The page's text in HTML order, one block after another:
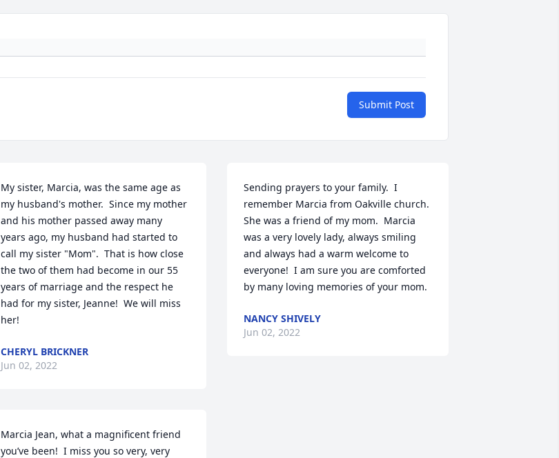
Submit Post
My sister, Marcia, was the same age as
my husband's mother.  Since my mother
and his mother passed away many
years ago, my husband had started to
call my sister "Mom".  That is how close
the two of them had become in our 55
years of marriage and the respect he
had for my sister, Jeanne!  We will miss
her!
CHERYL BRICKNER
Jun 02, 2022
Marcia Jean, what a magnificent friend
you’ve been!  I miss you so very, very
Sending prayers to your family.  I
remember Marcia from Oakville church.
She was a friend of my mom.  Marcia
was a very lovely lady, always smiling
and always had a warm welcome to
everyone!  I am sure you are comforted
by many loving memories of your mom.
NANCY SHIVELY
Jun 02, 2022